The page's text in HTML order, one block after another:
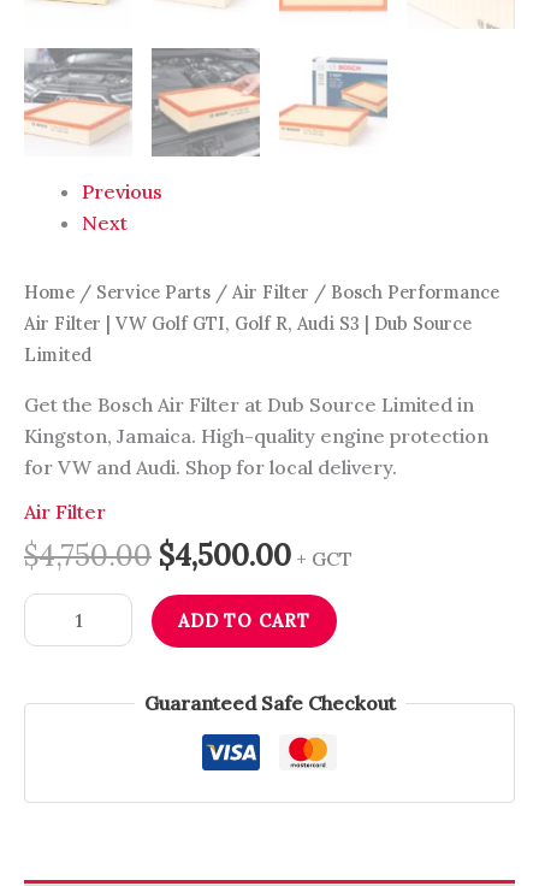
Previous
Next
Home / Service Parts / Air Filter / Bosch Performance
Air Filter | VW Golf GTI, Golf R, Audi S3 | Dub Source
Limited
Get the Bosch Air Filter at Dub Source Limited in
Kingston, Jamaica. High-quality engine protection
for VW and Audi. Shop for local delivery.
Air Filter
$4,750.00 $4,500.00 + GCT
Limited
quantity
ADD TO CART
Guaranteed Safe Checkout